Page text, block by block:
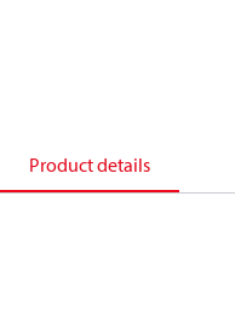
Product details